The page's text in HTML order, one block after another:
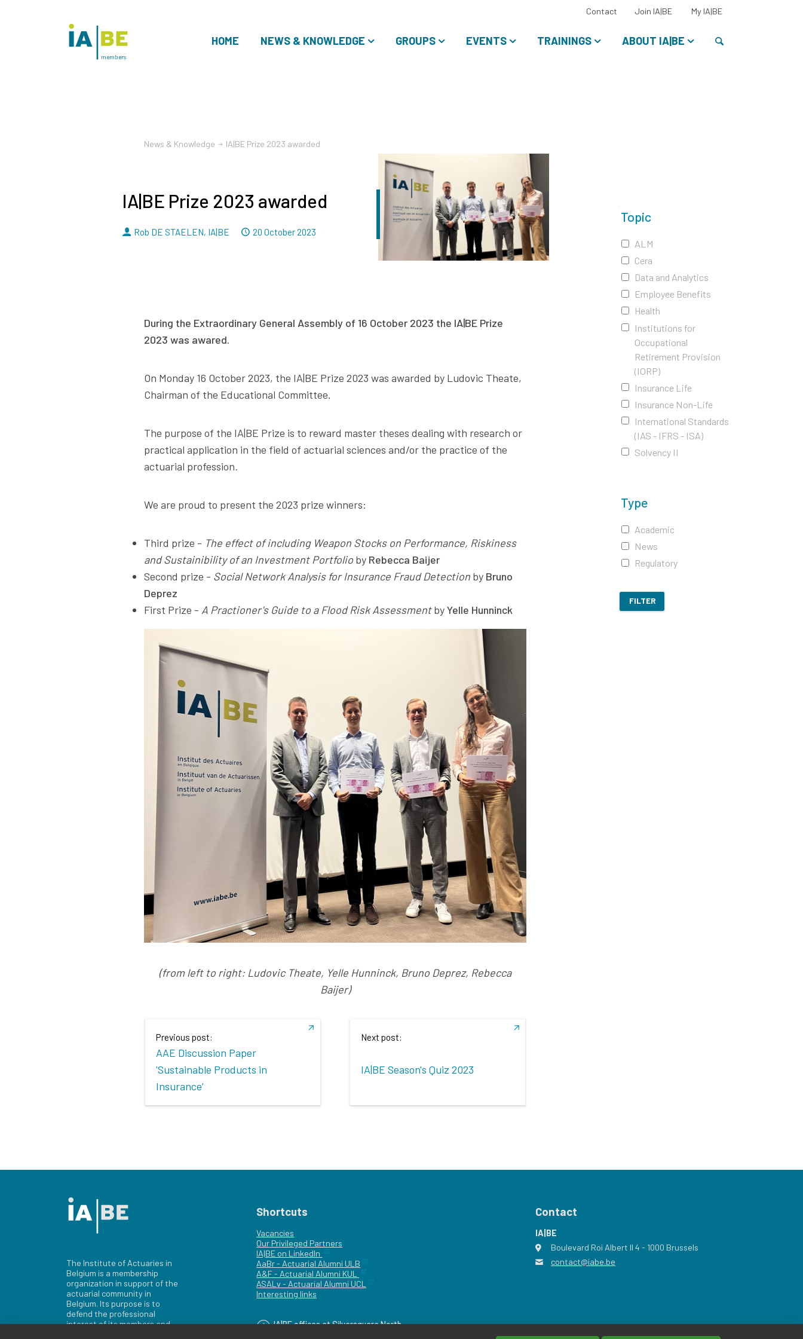
HOME NEWS & KNOWLEDGE GROUPS EVENTS TRAININGS ABOUT IA|BE
Contact Join IA|BE My IA|BESelect
language:
members
Topic
ALM
Cera
Data and Analytics
Employee Benefits
Health
Institutions for
Occupational
Retirement Provision
(IORP)
Insurance Life
Insurance Non-Life
International Standards
(IAS - IFRS - ISA)
Solvency II
Type
Academic
News
Regulatory
FILTER
News & Knowledge IA|BE Prize 2023 awarded
IA|BE Prize 2023 awarded
By
Rob DE STAELEN, IA|BE Dated
20 October 2023
During the Extraordinary General Assembly of 16 October 2023 the IA|BE Prize
2023 was awared.
On Monday 16 October 2023, the IA|BE Prize 2023 was awarded by Ludovic Theate,
Chairman of the Educational Committee.
The purpose of the IA|BE Prize is to reward master theses dealing with research or
practical application in the field of actuarial sciences and/or the practice of the
actuarial profession.
We are proud to present the 2023 prize winners:
Third prize - The effect of including Weapon Stocks on Performance, Riskiness
and Sustainibility of an Investment Portfolio by Rebecca Baijer
Second prize - Social Network Analysis for Insurance Fraud Detection by Bruno
Deprez
First Prize - A Practioner's Guide to a Flood Risk AssessmentbyYelle Hunninck
(from left to right: Ludovic Theate, Yelle Hunninck, Bruno Deprez, Rebecca
Baijer)
Previous post:
AAE Discussion Paper
'Sustainable Products in
Insurance’
Next post:
IA|BE Season's Quiz 2023
The Institute of Actuaries in
Belgium is a membership
organization in support of the
actuarial community in
Belgium. Its purpose is to
defend the professional
interest of its members and
Shortcuts
Vacancies
Our Privileged Partners
IA|BE on LinkedIn
AaBr - Actuarial Alumni ULB
A&F - Actuarial Alumni KUL
ASALv - Actuarial Alumni UCL
Interesting links
IA|BE offices at Silversquare North
Contact
IA|BE
address
Boulevard Roi Albert II 4 - 1000 Brussels
email
contact@iabe.be